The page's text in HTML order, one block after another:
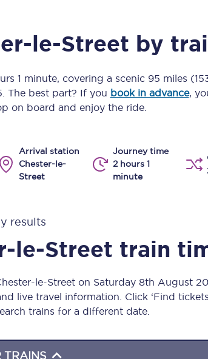
Piccadilly to Edinburgh
to Liverpool
to Leeds
Food &
Take a
View
le-Street by
1 minute, covering a scenic 95 miles
. The best part? If you book in advance,
on board and enjoy the ride.
Arrival station
Chester-le-
Street
Journey time
2 hours 1
minute
results
le-Street train
le-Street on Saturday 8th August
live travel information. Click ‘Find
trains for a different date.
TRAINS